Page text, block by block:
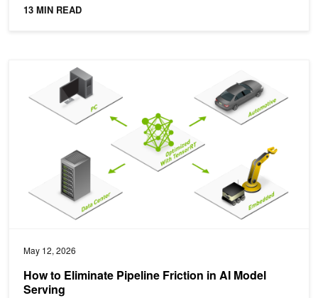
13 MIN READ
May 12, 2026
How to Eliminate Pipeline Friction in AI Model
Serving
How to Eliminate Pipeline Friction in AI Model Serving